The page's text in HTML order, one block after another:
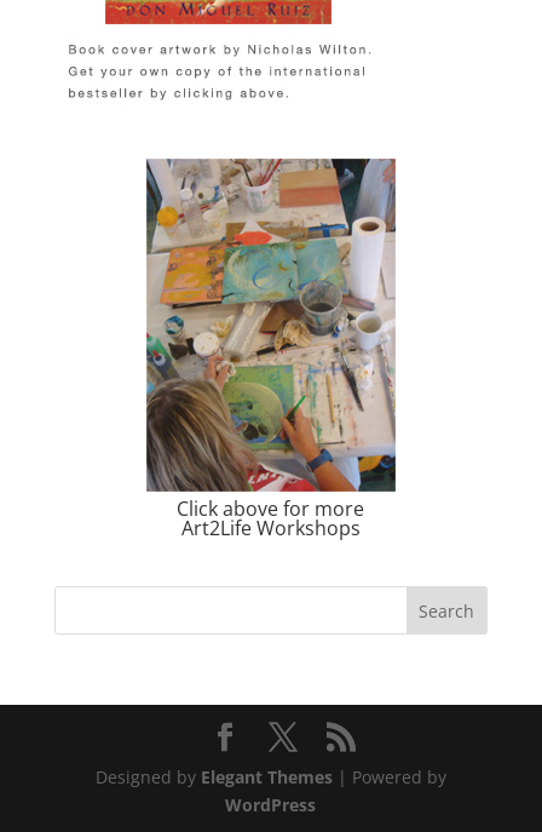
Click above for more
Art2Life Workshops
Designed by Elegant Themes| Powered by
WordPress